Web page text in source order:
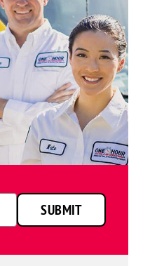
SUBMIT